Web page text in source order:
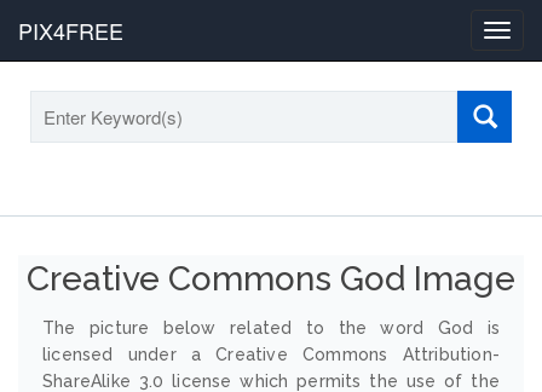
PIX4FREE
Creative Commons God Image
The picture below related to the word God is
licensed under a Creative Commons Attribution-
ShareAlike 3.0 license which permits the use of the